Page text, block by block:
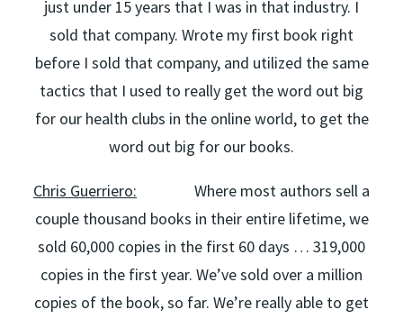
just under 15 years that I was in that industry. I
sold that company. Wrote my first book right
before I sold that company, and utilized the same
tactics that I used to really get the word out big
for our health clubs in the online world, to get the
word out big for our books.
Chris Guerriero: Where most authors sell a
couple thousand books in their entire lifetime, we
sold 60,000 copies in the first 60 days … 319,000
copies in the first year. We’ve sold over a million
copies of the book, so far. We’re really able to get